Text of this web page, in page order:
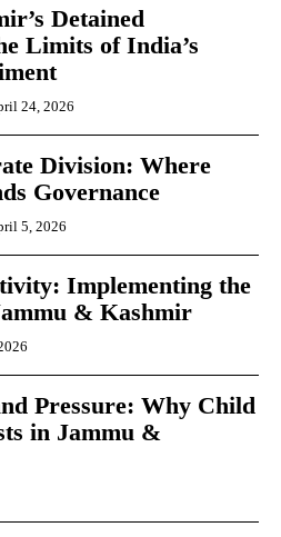
Detained
Limits of India’s
24, 2026
Division: Where
Governance
5, 2026
Implementing the
& Kashmir
Pressure: Why Child
in Jammu &